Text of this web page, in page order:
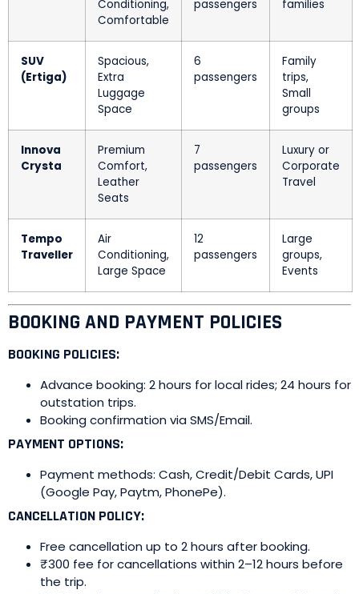
Conditioning,
Comfortable
passengers families
SUV
(Ertiga)
Spacious,
Extra
Luggage
Space
6
passengers
Family
trips,
Small
groups
Innova
Crysta
Premium
Comfort,
Leather
Seats
7
passengers
Luxury or
Corporate
Travel
Tempo
Traveller
Air
Conditioning,
Large Space
12
passengers
Large
groups,
Events
BOOKING AND PAYMENT POLICIES
BOOKING POLICIES:
Advance booking: 2 hours for local rides; 24 hours for
outstation trips.
Booking confirmation via SMS/Email.
PAYMENT OPTIONS:
Payment methods: Cash, Credit/Debit Cards, UPI
(Google Pay, Paytm, PhonePe).
CANCELLATION POLICY:
Free cancellation up to 2 hours after booking.
₹300 fee for cancellations within 2–12 hours before
the trip.